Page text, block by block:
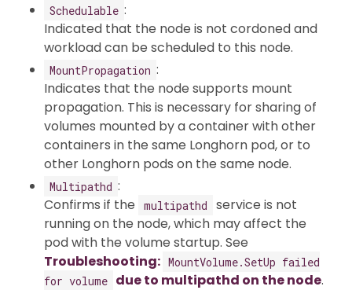
Schedulable :
Indicated that the node is not cordoned and
workload can be scheduled to this node.
MountPropagation :
Indicates that the node supports mount
propagation. This is necessary for sharing of
volumes mounted by a container with other
containers in the same Longhorn pod, or to
other Longhorn pods on the same node.
Multipathd :
Confirms if the
multipathd
service is not
running on the node, which may affect the
pod with the volume startup. See
Troubleshooting: MountVolume.SetUp failed
for volume due to multipathd on the node.